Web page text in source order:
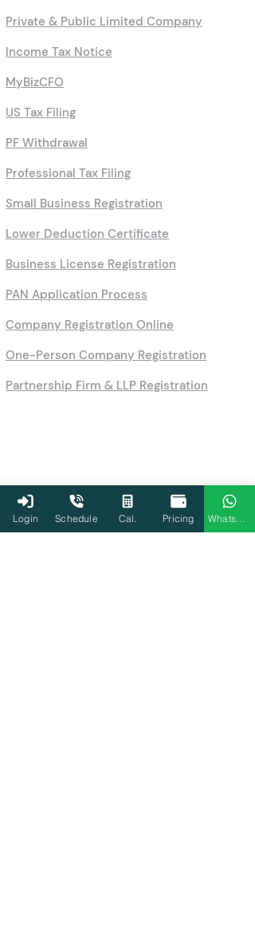
Private & Public Limited Company
Income Tax Notice
MyBizCFO
US Tax Filing
PF Withdrawal
Professional Tax Filing
Small Business Registration
Lower Deduction Certificate
Business License Registration
PAN Application Process
Company Registration Online
One-Person Company Registration
Partnership Firm & LLP Registration
Calculators
Login Schedule Cal. Pricing